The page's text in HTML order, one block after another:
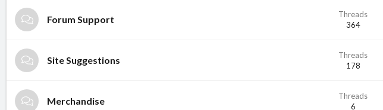
Forum Support
Threads
364
Site Suggestions
Threads
178
Merchandise
Threads
6